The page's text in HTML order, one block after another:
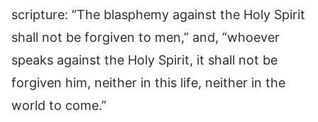
scripture: “The blasphemy against the Holy Spirit
shall not be forgiven to men,” and, “whoever
speaks against the Holy Spirit, it shall not be
forgiven him, neither in this life, neither in the
world to come.”